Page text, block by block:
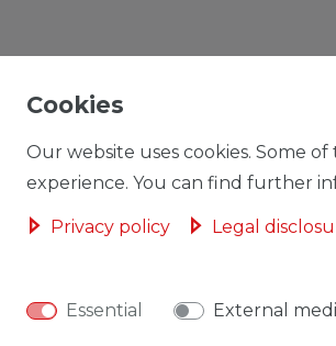
Shop
Cancellation rights
Cookies
Our website uses cookies. Some
experience. You can find further
Privacy policy Legal
Essential External